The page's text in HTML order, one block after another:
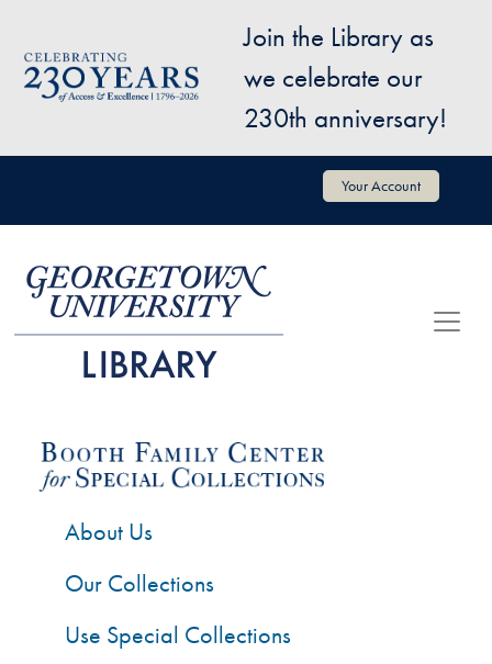
Image
Join the Library as
we celebrate our
230th anniversary!
User account menu Your Account
About Us
Our Collections
Use Special Collections